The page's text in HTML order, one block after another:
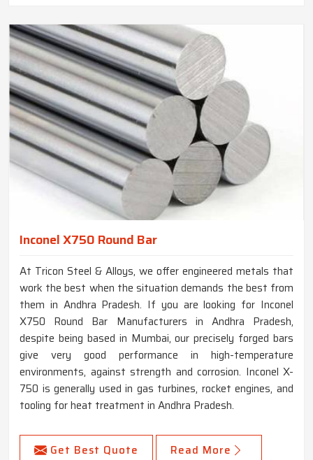
Inconel X750 Round Bar
At Tricon Steel & Alloys, we offer engineered metals that
work the best when the situation demands the best from
them in Andhra Pradesh. If you are looking for Inconel
X750 Round Bar Manufacturers in Andhra Pradesh,
despite being based in Mumbai, our precisely forged bars
give very good performance in high-temperature
environments, against strength and corrosion. Inconel X-
750 is generally used in gas turbines, rocket engines, and
tooling for heat treatment in Andhra Pradesh.
Get Best Quote Read More